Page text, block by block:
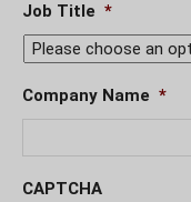
Job Title *
Company Name *
CAPTCHA